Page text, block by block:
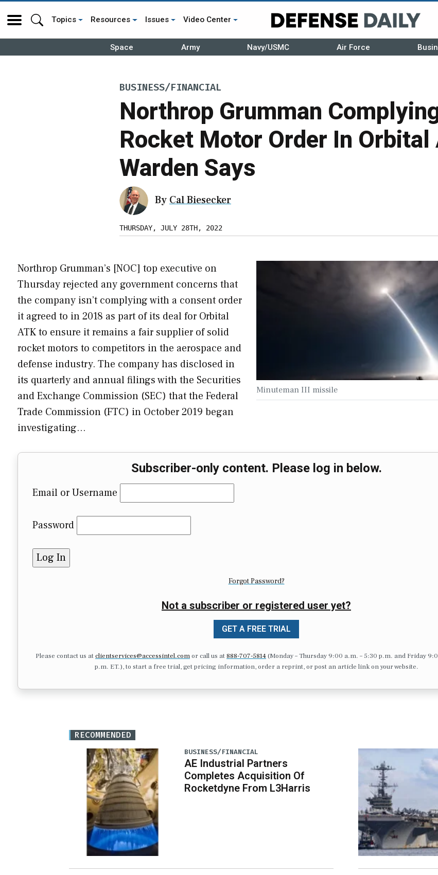
Topics Resources Issues Video Center
Space Army Navy/USMC Air Force
BUSINESS/FINANCIAL
Northrop Grumman
Rocket Motor Order In Orbital
Warden Says
By Cal Biesecker
THURSDAY, JULY 28TH, 2022
Minuteman III missile
Northrop Grumman’s [NOC] top executive on
Thursday rejected any government concerns that
the company isn’t complying with a consent order
it agreed to in 2018 as part of its deal for Orbital
ATK to ensure it remains a fair supplier of solid
rocket motors to competitors in the aerospace and
defense industry. The company has disclosed in
its quarterly and annual filings with the Securities
and Exchange Commission (SEC) that the Federal
Trade Commission (FTC) in October 2019 began
investigating…
Subscriber-only content. Please log in below.
Email or Username
Password
Forgot Password?
Not a subscriber or registered user yet?
GET A FREE TRIAL
Please contact us atclientservices@accessintel.comor call us at 888-707-5814(Monday – Thursday 9:00 a.m. – 5:30 p.m. and Friday
p.m. ET.), to start a free trial, get pricing information, order a reprint, or post an article link on your website.
RECOMMENDED
BUSINESS/FINANCIAL
AE Industrial Partners
Completes Acquisition Of
Rocketdyne From L3Harris